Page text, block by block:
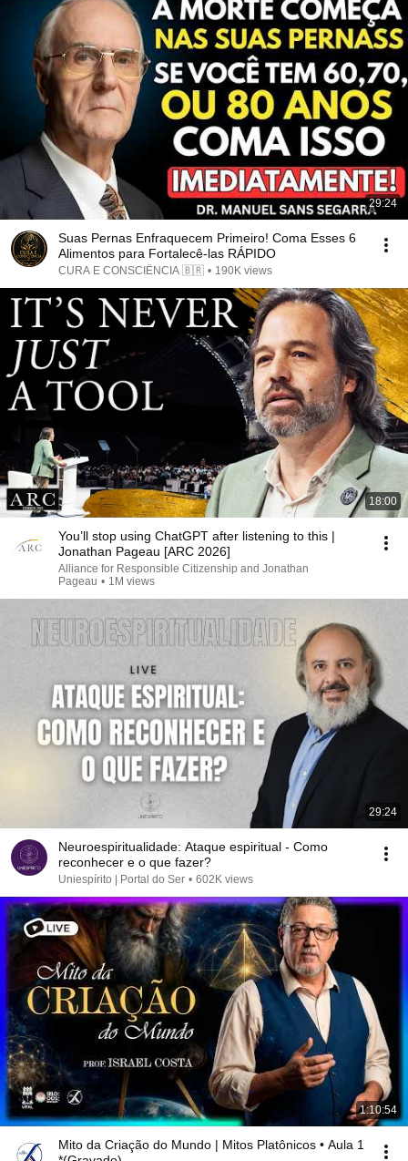
29:24
Suas Pernas Enfraquecem Primeiro! Coma Esses 6
Alimentos para Fortalecê-las RÁPIDO
CURA E CONSCIÊNCIA 🇧🇷 • 190K views
18:00
You’ll stop using ChatGPT after listening to this |
Jonathan Pageau [ARC 2026]
Alliance for Responsible Citizenship and Jonathan
Pageau • 1M views
29:24
Neuroespiritualidade: Ataque espiritual - Como
reconhecer e o que fazer?
Uniespírito | Portal do Ser • 602K views
1:10:54
Mito da Criação do Mundo | Mitos Platônicos • Aula 1